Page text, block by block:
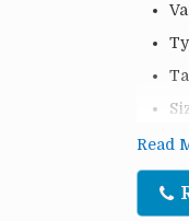
Read